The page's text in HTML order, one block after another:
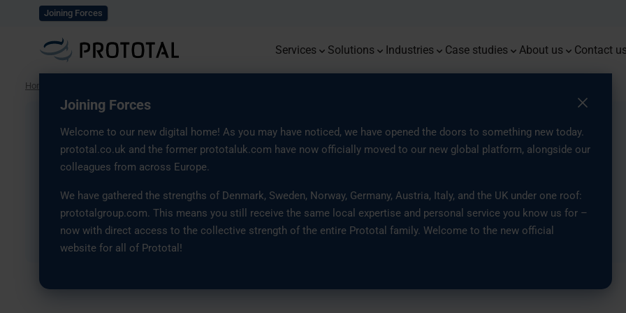
Joining Forces
Services Solutions Industries Case studies About us Contact
Joining Forces
Welcome to our new digital home! As you may have noticed, we have opened the doors to something new today.
prototal.co.uk and the former prototaluk.com have now officially moved to our new global platform, alongside our
colleagues from across Europe.
We have gathered the strengths of Denmark, Sweden, Norway, Germany, Austria, Italy, and the UK under one roof:
prototalgroup.com. This means you still receive the same local expertise and personal service you know us for –
now with direct access to the collective strength of the entire Prototal family. Welcome to the new official
website for all of Prototal!
Home
Prototal Joins the Swedish
Security and Defense Industry
Association, SOFF
8 September, 2025